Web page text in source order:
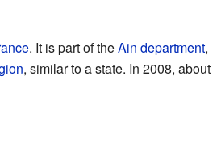
. It is part of theAin department,
, similar to a state. In 2008, about